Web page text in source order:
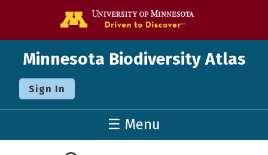
Minnesota Biodiversity Atlas
Sign In
☰ Menu